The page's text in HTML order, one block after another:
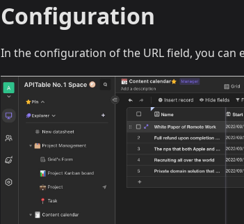
Configuration
In the configuration of the URL field, you can